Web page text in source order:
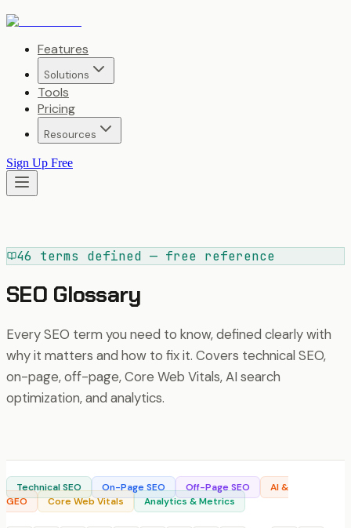
Features
Solutions
Tools
Pricing
Resources
Sign Up Free
46 terms defined — free reference
SEO Glossary
Every SEO term you need to know, defined clearly with
why it matters and how to fix it. Covers technical SEO,
on-page, off-page, Core Web Vitals, AI search
optimization, and analytics.
Technical SEO On-Page SEO Off-Page SEO
AI &
GEO
Core Web Vitals Analytics & Metrics